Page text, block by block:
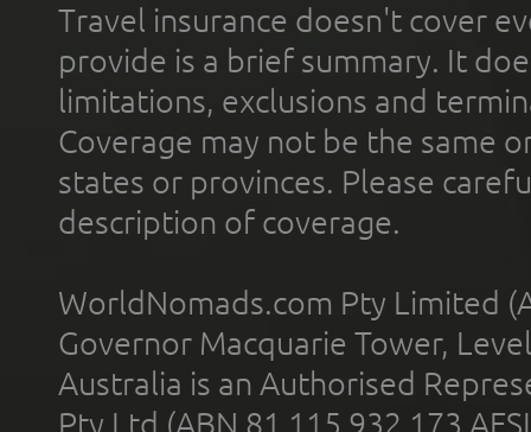
Travel insurance doesn't cover
provide is a brief summary. It
limitations, exclusions and
Coverage may not be the same
states or provinces. Please
description of coverage.
WorldNomads.com Pty Limited
Governor Macquarie Tower,
Australia is an Authorised
Pty Ltd (ABN 81 115 932 173